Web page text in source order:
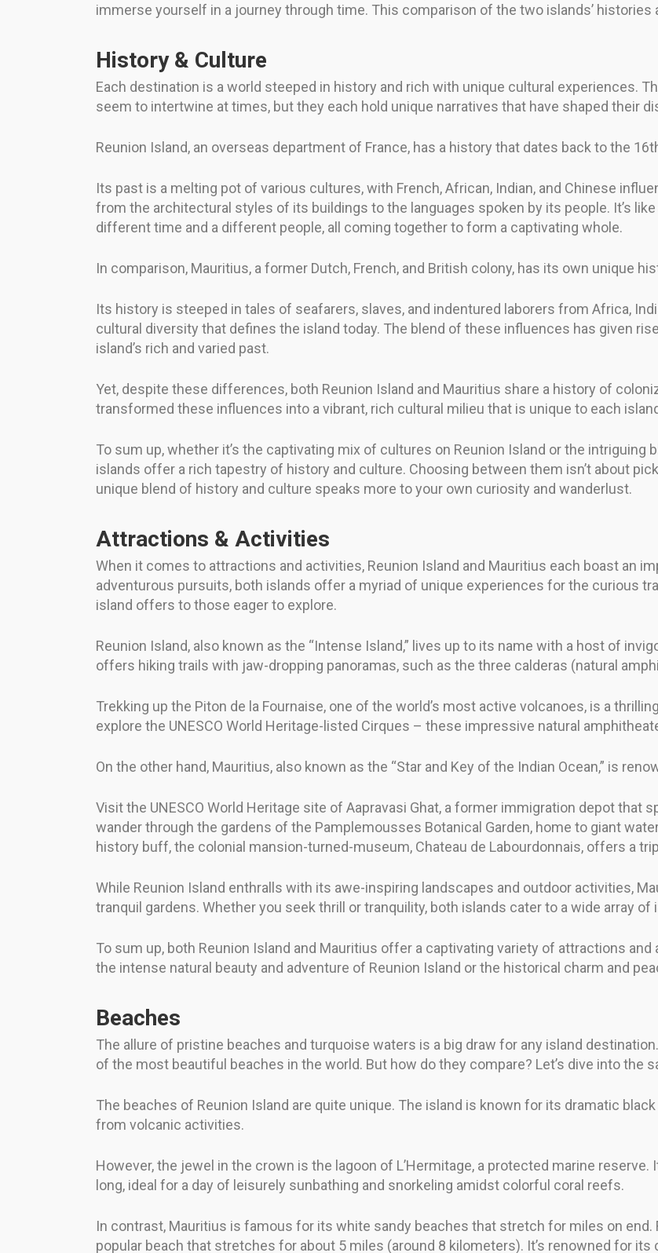
immerse yourself in a journey through time. This comparison of the two islands’
History & Culture
Each destination is a world steeped in history and rich with unique cultural experiences.
seem to intertwine at times, but they each hold unique narratives that have shaped their
Reunion Island, an overseas department of France, has a history that dates back to the
Its past is a melting pot of various cultures, with French, African, Indian, and Chinese
from the architectural styles of its buildings to the languages spoken by its people. It’s
different time and a different people, all coming together to form a captivating whole.
In comparison, Mauritius, a former Dutch, French, and British colony, has its own unique
Its history is steeped in tales of seafarers, slaves, and indentured laborers from Africa,
cultural diversity that defines the island today. The blend of these influences has given
island’s rich and varied past.
Yet, despite these differences, both Reunion Island and Mauritius share a history of
transformed these influences into a vibrant, rich cultural milieu that is unique to each
To sum up, whether it’s the captivating mix of cultures on Reunion Island or the intriguing
islands offer a rich tapestry of history and culture. Choosing between them isn’t about
unique blend of history and culture speaks more to your own curiosity and wanderlust.
Attractions & Activities
When it comes to attractions and activities, Reunion Island and Mauritius each boast an
adventurous pursuits, both islands offer a myriad of unique experiences for the curious
island offers to those eager to explore.
Reunion Island, also known as the “Intense Island,” lives up to its name with a host of
offers hiking trails with jaw-dropping panoramas, such as the three calderas (natural
Trekking up the Piton de la Fournaise, one of the world’s most active volcanoes, is a
explore the UNESCO World Heritage-listed Cirques – these impressive natural
On the other hand, Mauritius, also known as the “Star and Key of the Indian Ocean,” is
Visit the UNESCO World Heritage site of Aapravasi Ghat, a former immigration depot that
wander through the gardens of the Pamplemousses Botanical Garden, home to giant
history buff, the colonial mansion-turned-museum, Chateau de Labourdonnais, offers a
While Reunion Island enthralls with its awe-inspiring landscapes and outdoor activities,
tranquil gardens. Whether you seek thrill or tranquility, both islands cater to a wide array of
To sum up, both Reunion Island and Mauritius offer a captivating variety of attractions
the intense natural beauty and adventure of Reunion Island or the historical charm and
Beaches
The allure of pristine beaches and turquoise waters is a big draw for any island
of the most beautiful beaches in the world. But how do they compare? Let’s dive into the
The beaches of Reunion Island are quite unique. The island is known for its dramatic
from volcanic activities.
However, the jewel in the crown is the lagoon of L’Hermitage, a protected marine reserve.
long, ideal for a day of leisurely sunbathing and snorkeling amidst colorful coral reefs.
In contrast, Mauritius is famous for its white sandy beaches that stretch for miles on end.
popular beach that stretches for about 5 miles (around 8 kilometers). It’s renowned for